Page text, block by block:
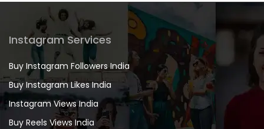
Instagram Services
Buy Instagram Followers India
Buy Instagram Likes India
Instagram Views India
Buy Reels Views India